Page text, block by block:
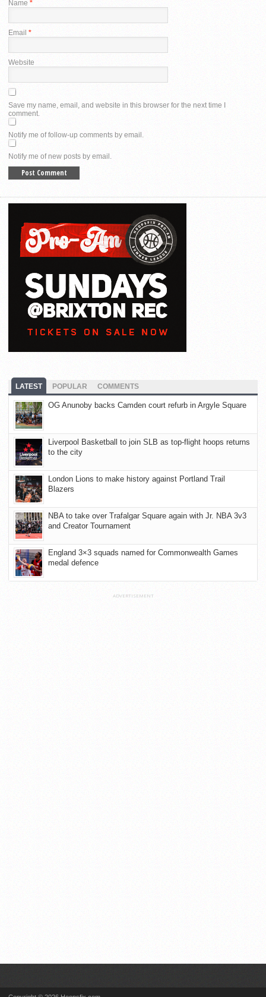
Name *
Email *
Website
Save my name, email, and website in this browser for the next time I
comment.
Notify me of follow-up comments by email.
Notify me of new posts by email.
LATEST POPULAR COMMENTS
OG Anunoby backs Camden court refurb in Argyle Square
Liverpool Basketball to join SLB as top-flight hoops returns
to the city
London Lions to make history against Portland Trail
Blazers
NBA to take over Trafalgar Square again with Jr. NBA 3v3
and Creator Tournament
England 3×3 squads named for Commonwealth Games
medal defence
ADVERTISEMENT